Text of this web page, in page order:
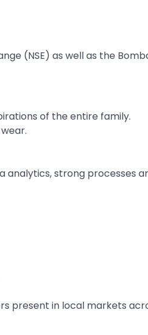
(NSE) as well as the
of the entire family.
analytics, strong processes
present in local markets